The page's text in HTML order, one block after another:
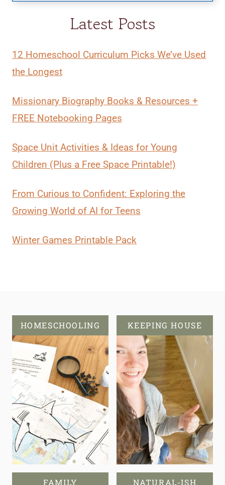
Latest Posts
12 Homeschool Curriculum Picks We’ve Used
the Longest
Missionary Biography Books & Resources +
FREE Notebooking Pages
Space Unit Activities & Ideas for Young
Children (Plus a Free Space Printable!)
From Curious to Confident: Exploring the
Growing World of AI for Teens
Winter Games Printable Pack
HOMESCHOOLING KEEPING HOUSE
FAMILY
NATURAL-ISH